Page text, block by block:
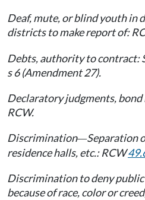
Deaf, mute, or blind youth in
districts to make report of:
Debts, authority to contract:
s 6 (Amendment 27).
Declaratory judgments,
RCW.
Discrimination—Separation
residence halls, etc.: RCW
Discrimination to deny
because of race, color or